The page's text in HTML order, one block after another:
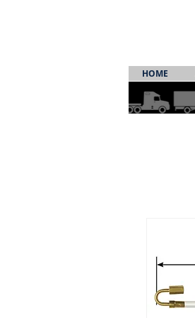
HOME